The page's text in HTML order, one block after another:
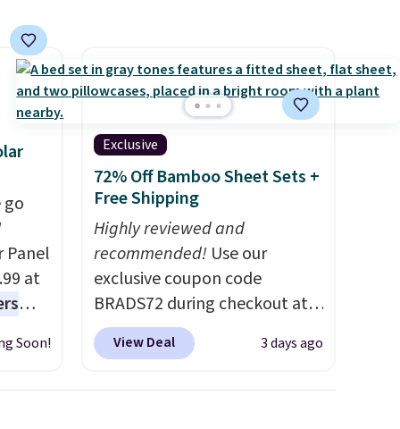
your
exchanges, or price
adjustments are allowed.
Panel
at
a
Soon!
Exclusive
72% Off Bamboo Sheet Sets +
Free Shipping
Highly reviewed and
recommended! Use our
exclusive coupon code
BRADS72 during checkout at
Linens & Hutch to save 72%
on these Naturally-Cooling
View Deal 3 days ago